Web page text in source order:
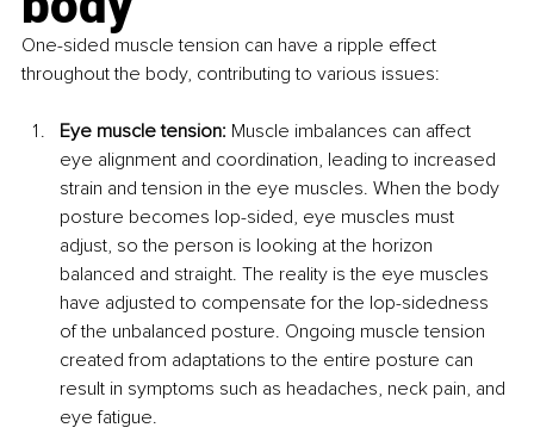
One-sided muscle tension can have a ripple effect
throughout the body, contributing to various issues:
Eye muscle tension: Muscle imbalances can affect
eye alignment and coordination, leading to increased
strain and tension in the eye muscles. When the body
posture becomes lop-sided, eye muscles must
adjust, so the person is looking at the horizon
balanced and straight. The reality is the eye muscles
have adjusted to compensate for the lop-sidedness
of the unbalanced posture. Ongoing muscle tension
created from adaptations to the entire posture can
result in symptoms such as headaches, neck pain, and
eye fatigue.